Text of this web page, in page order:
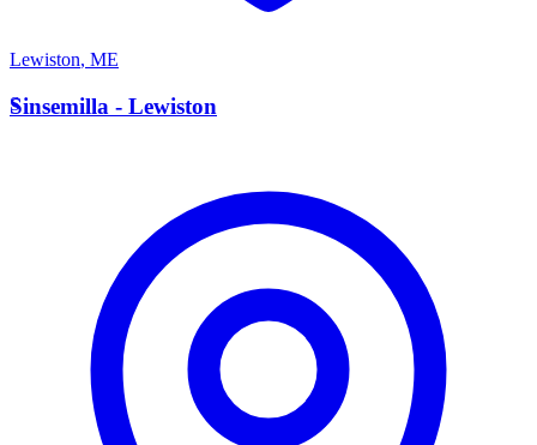
Lewiston, ME
S
Sinsemilla - Lewiston